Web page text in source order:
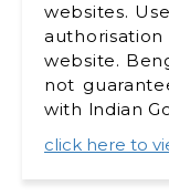
websites.
website.
not
with lndian
click here to